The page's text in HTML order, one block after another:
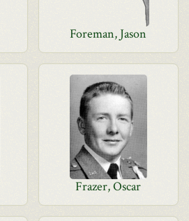
Foreman, Jason
Frazer, Oscar